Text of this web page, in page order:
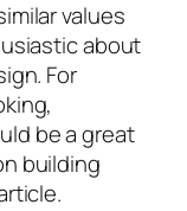
values
about
For
be a great
building